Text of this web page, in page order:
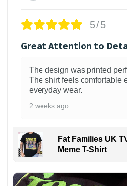
5/5
Great Attention to
The design was printed
The shirt feels comfortable
everyday wear.
2 weeks ago
Fat Families UK
Meme T-Shirt